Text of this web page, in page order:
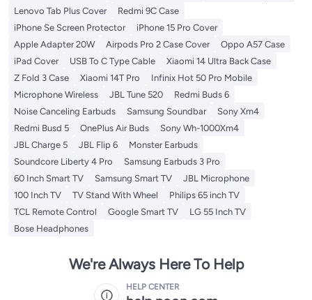
Lenovo Tab Plus Cover
Redmi 9C Case
iPhone Se Screen Protector
iPhone 15 Pro Cover
Apple Adapter 20W
Airpods Pro 2 Case Cover
Oppo A57 Case
iPad Cover
USB To C Type Cable
Xiaomi 14 Ultra Back Case
Z Fold 3 Case
Xiaomi 14T Pro
Infinix Hot 50 Pro Mobile
Microphone Wireless
JBL Tune 520
Redmi Buds 6
Noise Canceling Earbuds
Samsung Soundbar
Sony Xm4
Redmi Busd 5
OnePlus Air Buds
Sony Wh-1000Xm4
JBL Charge 5
JBL Flip 6
Monster Earbuds
Soundcore Liberty 4 Pro
Samsung Earbuds 3 Pro
60 Inch Smart TV
Samsung Smart TV
JBL Microphone
100 Inch TV
TV Stand With Wheel
Philips 65 inch TV
TCL Remote Control
Google Smart TV
LG 55 Inch TV
Bose Headphones
We're Always Here To Help
HELP CENTER